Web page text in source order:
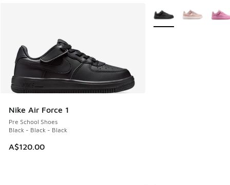
Nike Air Force 1
Pre School Shoes
Black - Black - Black
A$120.00
More Colors Available